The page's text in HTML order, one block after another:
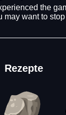
the
may want to
Rezepte